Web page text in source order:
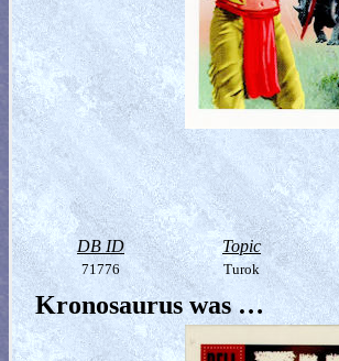
DB ID Topic
71776 Turok
Kronosaurus was …